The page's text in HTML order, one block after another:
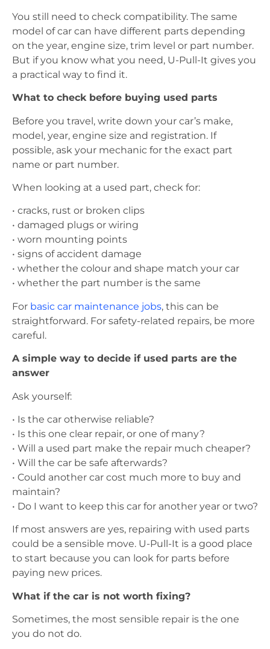
You still need to check compatibility. The same
model of car can have different parts depending
on the year, engine size, trim level or part number.
But if you know what you need, U-Pull-It gives you
a practical way to find it.
What to check before buying used parts
Before you travel, write down your car’s make,
model, year, engine size and registration. If
possible, ask your mechanic for the exact part
name or part number.
When looking at a used part, check for:
• cracks, rust or broken clips
• damaged plugs or wiring
• worn mounting points
• signs of accident damage
• whether the colour and shape match your car
• whether the part number is the same
For basic car maintenance jobs, this can be
straightforward. For safety-related repairs, be more
careful.
A simple way to decide if used parts are the
answer
Ask yourself:
• Is the car otherwise reliable?
• Is this one clear repair, or one of many?
• Will a used part make the repair much cheaper?
• Will the car be safe afterwards?
• Could another car cost much more to buy and
maintain?
• Do I want to keep this car for another year or two?
If most answers are yes, repairing with used parts
could be a sensible move. U-Pull-It is a good place
to start because you can look for parts before
paying new prices.
What if the car is not worth fixing?
Sometimes, the most sensible repair is the one
you do not do.